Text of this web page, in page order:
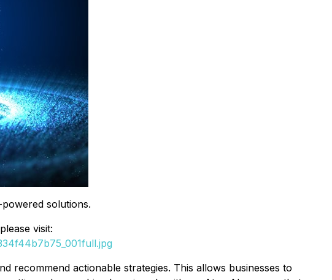
solutions.
visit:
recommend actionable strategies. This allows businesses to